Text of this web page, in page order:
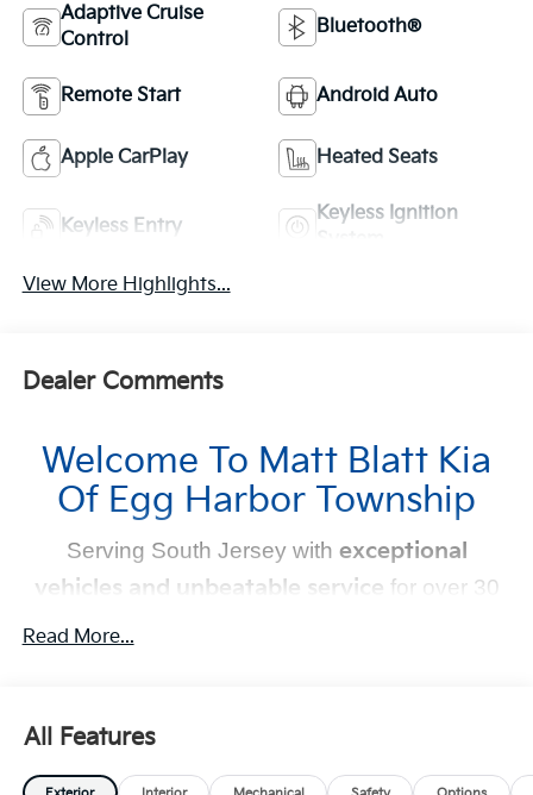
Adaptive Cruise
Control
Bluetooth®
Remote Start Android Auto
Apple CarPlay Heated Seats
Keyless Entry
Keyless Ignition
View More Highlights...
Dealer Comments
Welcome To Matt Blatt Kia
Of Egg Harbor Township
Serving South Jersey with exceptional
vehicles and unbeatable service for over 30
AtMatt Blatt Kia
Read More...
All Features